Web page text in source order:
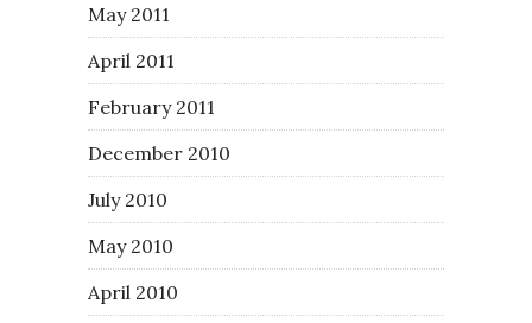
May 2011
April 2011
February 2011
December 2010
July 2010
May 2010
April 2010